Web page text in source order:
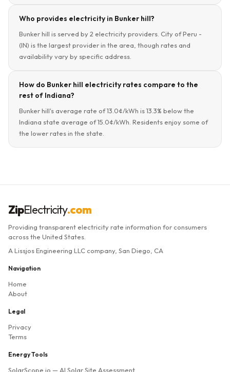
Who provides electricity in Bunker hill?
Bunker hill is served by 2 electricity providers. City of Peru -
(IN) is the largest provider in the area, though rates and
availability vary by specific address.
How do Bunker hill electricity rates compare to the
rest of Indiana?
Bunker hill's average rate of 13.0¢/kWh is 13.3% below the
Indiana state average of 15.0¢/kWh. Residents enjoy some of
the lower rates in the state.
ZipElectricity.com
Providing transparent electricity rate information for consumers
across the United States.
A Lissjos Engineering LLC company, San Diego, CA
Navigation
Home
About
Legal
Privacy
Terms
Energy Tools
SolarScope.io — AI Solar Site Assessment